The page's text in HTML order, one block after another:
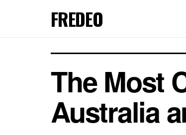
FREDEO
The Most
Australia